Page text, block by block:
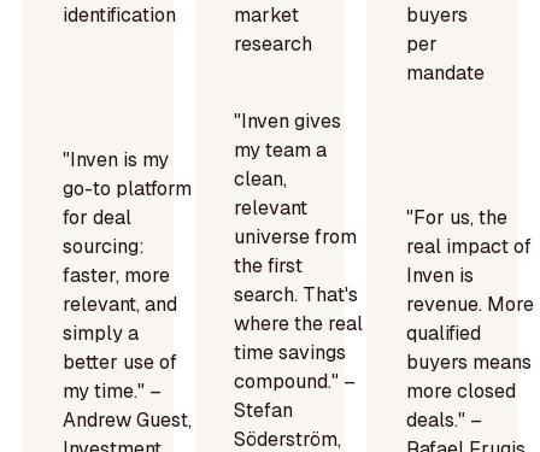
identification
"Inven is my
go-to platform
for deal
sourcing:
faster, more
relevant, and
simply a
better use of
my time." –
Andrew Guest,
market
research
"Inven gives
my team a
clean,
relevant
universe from
the first
search. That's
where the real
time savings
compound." –
Stefan
Söderström,
buyers
per
mandate
"For us, the
real impact of
Inven is
revenue. More
qualified
buyers means
more closed
deals." –